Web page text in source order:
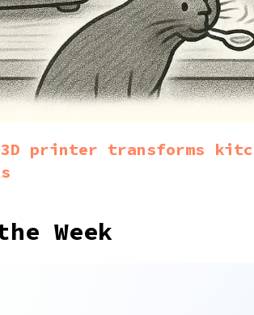
3D printer transforms
Week